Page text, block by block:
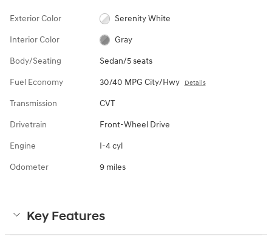
Exterior Color Serenity White
Interior Color Gray
Body/Seating Sedan/5 seats
Fuel Economy 30/40 MPG City/Hwy Details
Transmission CVT
Drivetrain Front-Wheel Drive
Engine I-4 cyl
Odometer 9 miles
Key Features